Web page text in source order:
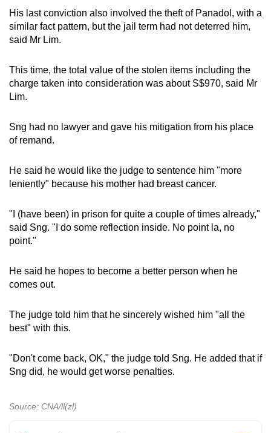
His last conviction also involved the theft of Panadol, with a
similar fact pattern, but the jail term had not deterred him,
said Mr Lim.
This time, the total value of the stolen items including the
charge taken into consideration was about S$970, said Mr
Lim.
Sng had no lawyer and gave his mitigation from his place
of remand.
He said he would like the judge to sentence him "more
leniently" because his mother had breast cancer.
"I (have been) in prison for quite a couple of times already,"
said Sng. "I do some reflection inside. No point la, no
point."
He said he hopes to become a better person when he
comes out.
The judge told him that he sincerely wished him "all the
best" with this.
"Don't come back, OK," the judge told Sng. He added that if
Sng did, he would get worse penalties.
Source: CNA/ll(zl)